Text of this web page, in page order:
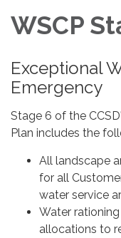
WSCP
Exceptional
Emergency
Stage 6 of the
Plan includes the
All landscape
for all
water service
Water
allocations to